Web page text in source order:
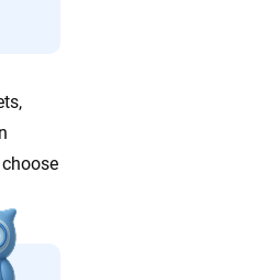
and a
We maintain strict